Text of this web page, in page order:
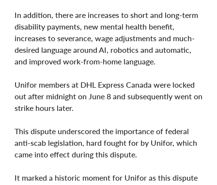
In addition, there are increases to short and long-term
disability payments, new mental health benefit,
increases to severance, wage adjustments and much-
desired language around AI, robotics and automatic,
and improved work-from-home language.
Unifor members at DHL Express Canada were locked
out after midnight on June 8 and subsequently went on
strike hours later.
This dispute underscored the importance of federal
anti-scab legislation, hard fought for by Unifor, which
came into effect during this dispute.
It marked a historic moment for Unifor as this dispute